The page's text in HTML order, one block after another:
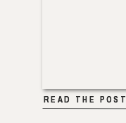
READ THE POST
READ THE POST